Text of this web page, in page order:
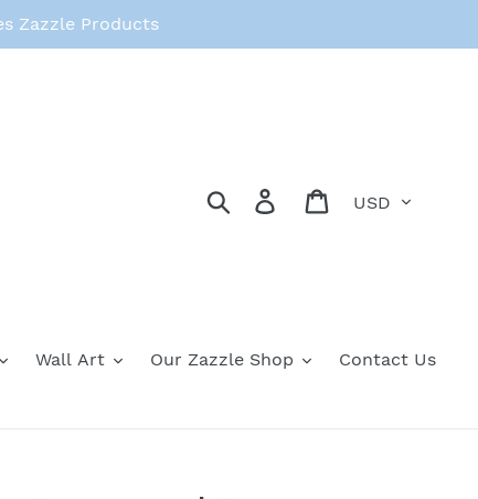
Zazzle Products
Search Log in Cart
Wall Art Our Zazzle Shop Contact Us